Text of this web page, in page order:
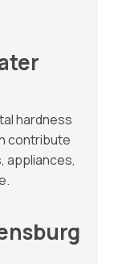
hardness
contribute
appliances,